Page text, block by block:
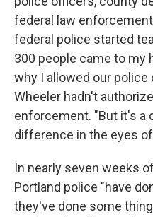
federal law
federal police started
300 people came to my
why I allowed our
Wheeler hadn't
enforcement. "But it's a
difference in the eyes
In nearly seven weeks
Portland police "have
they've done some